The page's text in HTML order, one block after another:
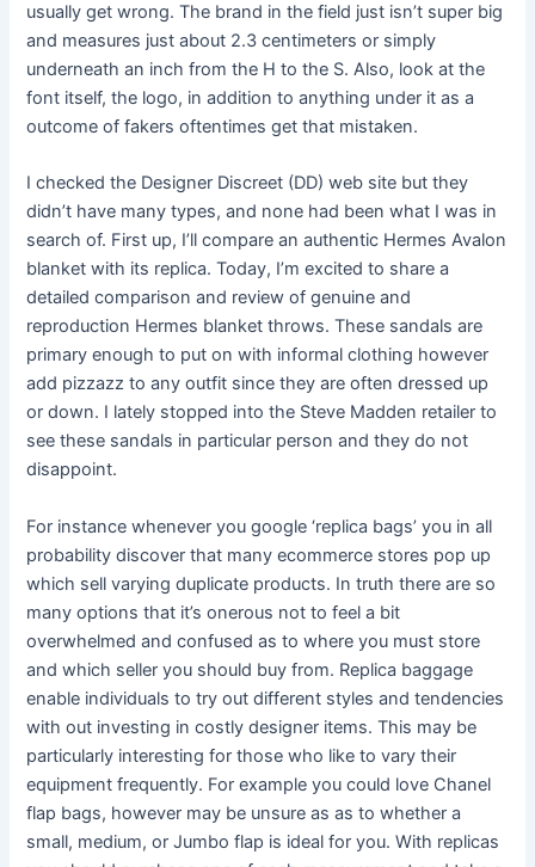
usually get wrong. The brand in the field just isn’t super big
and measures just about 2.3 centimeters or simply
underneath an inch from the H to the S. Also, look at the
font itself, the logo, in addition to anything under it as a
outcome of fakers oftentimes get that mistaken.
I checked the Designer Discreet (DD) web site but they
didn’t have many types, and none had been what I was in
search of. First up, I’ll compare an authentic Hermes Avalon
blanket with its replica. Today, I’m excited to share a
detailed comparison and review of genuine and
reproduction Hermes blanket throws. These sandals are
primary enough to put on with informal clothing however
add pizzazz to any outfit since they are often dressed up
or down. I lately stopped into the Steve Madden retailer to
see these sandals in particular person and they do not
disappoint.
For instance whenever you google ‘replica bags’ you in all
probability discover that many ecommerce stores pop up
which sell varying duplicate products. In truth there are so
many options that it’s onerous not to feel a bit
overwhelmed and confused as to where you must store
and which seller you should buy from. Replica baggage
enable individuals to try out different styles and tendencies
with out investing in costly designer items. This may be
particularly interesting for those who like to vary their
equipment frequently. For example you could love Chanel
flap bags, however may be unsure as as to whether a
small, medium, or Jumbo flap is ideal for you. With replicas